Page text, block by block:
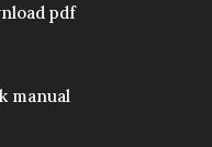
pdf
manual